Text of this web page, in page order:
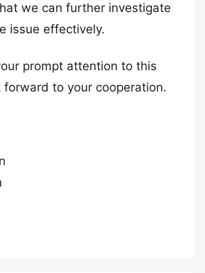
we can further investigate
issue effectively.
prompt attention to this
forward to your cooperation.